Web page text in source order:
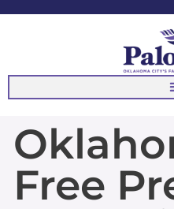
Free